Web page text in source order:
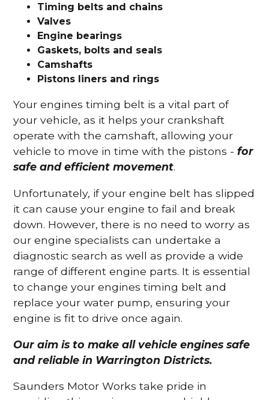
Timing belts and chains
Valves
Engine bearings
Gaskets, bolts and seals
Camshafts
Pistons liners and rings
Your engines timing belt is a vital part of
your vehicle, as it helps your crankshaft
operate with the camshaft, allowing your
vehicle to move in time with the pistons -for
safe and efficient movement.
Unfortunately, if your engine belt has slipped
it can cause your engine to fail and break
down. However, there is no need to worry as
our engine specialists can undertake a
diagnostic search as well as provide a wide
range of different engine parts. It is essential
to change your engines timing belt and
replace your water pump, ensuring your
engine is fit to drive once again.
Our aim is to make all vehicle engines safe
and reliable in Warrington Districts.
Saunders Motor Works take pride in